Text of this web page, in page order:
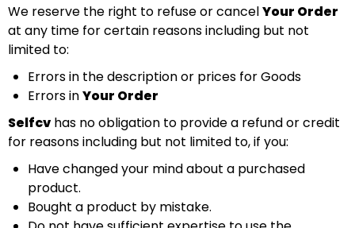
We reserve the right to refuse or cancelYour Order
at any time for certain reasons including but not
limited to:
Errors in the description or prices for Goods
Errors inYour Order
Selfcv has no obligation to provide a refund or credit
for reasons including but not limited to, if you:
Have changed your mind about a purchased
product.
Bought a product by mistake.